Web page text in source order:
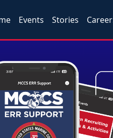
Events Stories